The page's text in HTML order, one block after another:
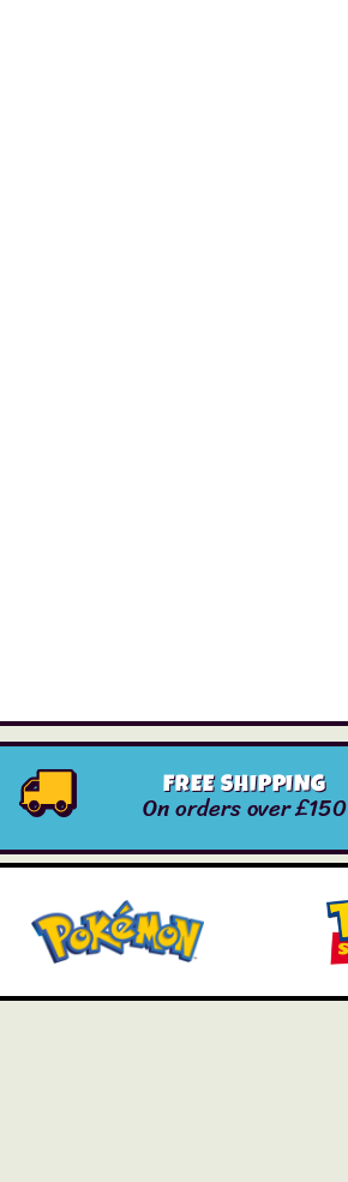
FREE SHIPPING
On orders over £150